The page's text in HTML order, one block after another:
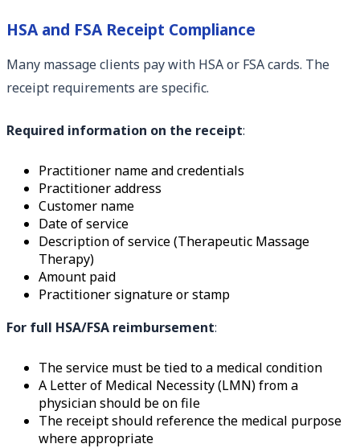
HSA and FSA Receipt Compliance
Many massage clients pay with HSA or FSA cards. The
receipt requirements are specific.
Required information on the receipt:
Practitioner name and credentials
Practitioner address
Customer name
Date of service
Description of service (Therapeutic Massage
Therapy)
Amount paid
Practitioner signature or stamp
For full HSA/FSA reimbursement:
The service must be tied to a medical condition
A Letter of Medical Necessity (LMN) from a
physician should be on file
The receipt should reference the medical purpose
where appropriate